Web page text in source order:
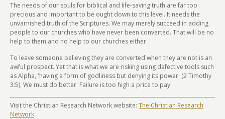
The needs of our souls for biblical and life-saving truth are far too
precious and important to be ought down to this level. It needs the
unvarnished truth of the Scriptures. We may merely succeed in adding
people to our churches who have never been converted. That will be no
help to them and no help to our churches either.
To leave someone believing they are converted when they are not is an
awful prospect. Yet that is what we are risking using defective tools such
as Alpha, 'having a form of godliness but denying its power' (2 Timothy
3:5). We must do better. Failure is too high a price to pay.
Visit the Christian Research Network website: The Christian Research
Network